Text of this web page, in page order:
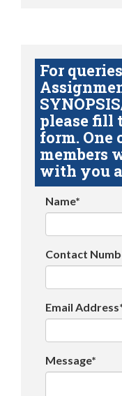
For
please fill
form. One
members
with you
Name*
Contact
Email
Message*